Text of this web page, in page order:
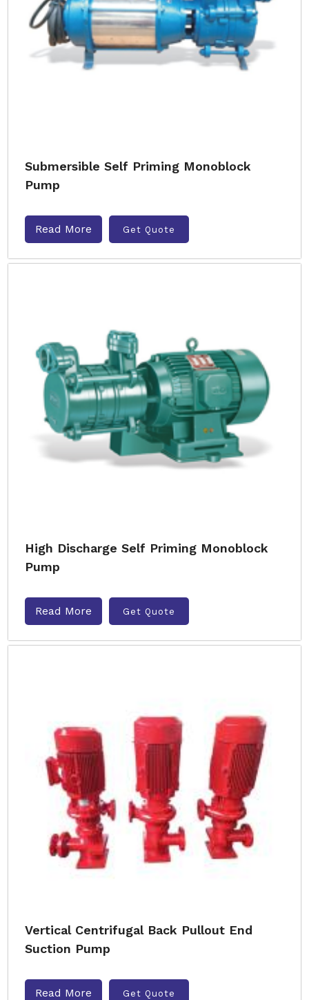
Submersible Self Priming Monoblock
Pump
Read More Get Quote
High Discharge Self Priming Monoblock
Pump
Read More Get Quote
Vertical Centrifugal Back Pullout End
Suction Pump
Read More Get Quote